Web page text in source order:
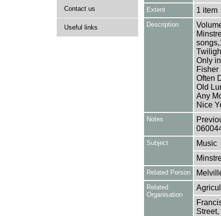
Contact us
Useful links
Extent 1 item
Description
Only
Fisher
Often
Old
Any
Nice
Notes
Subject
Music
Related Person
Related
Organisation